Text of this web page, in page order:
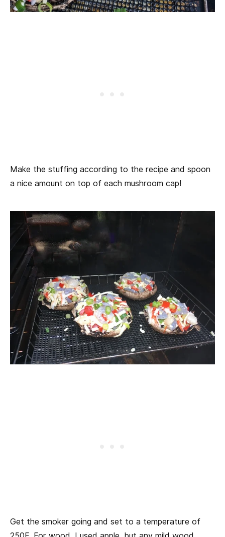
Make the stuffing according to the recipe and spoon
a nice amount on top of each mushroom cap!
Get the smoker going and set to a temperature of